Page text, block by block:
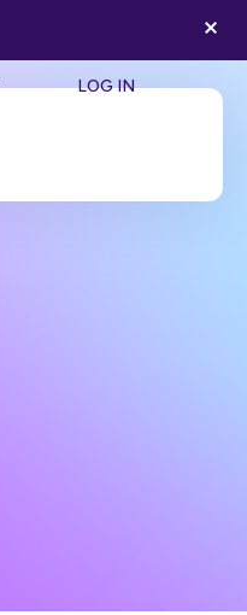
LOG IN